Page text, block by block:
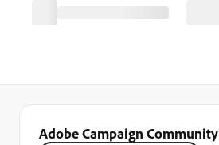
Adobe Campaign Community